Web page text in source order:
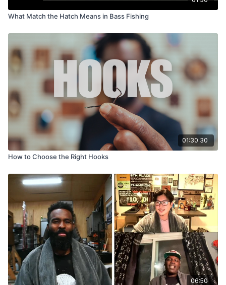
What Match the Hatch Means in Bass Fishing
01:30:30
How to Choose the Right Hooks
06:50